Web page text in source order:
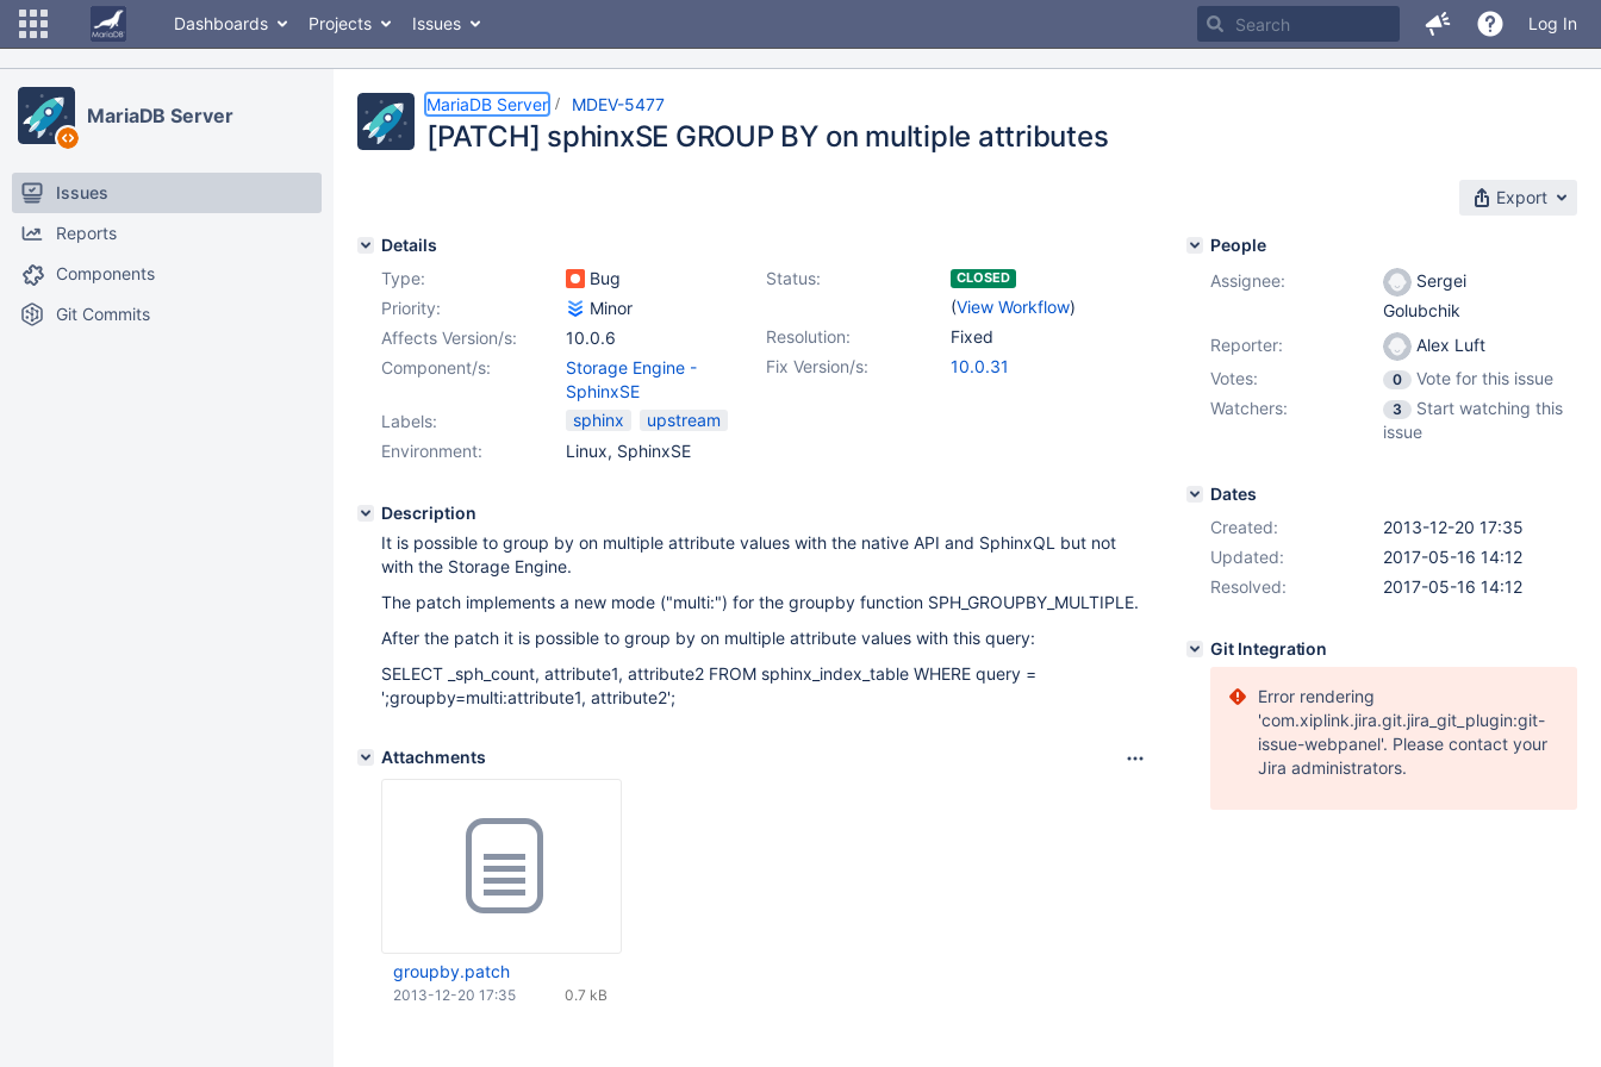
Dashboards Projects Issues Log In
MariaDB Server
Issues
Reports
Components
Git Commits
MariaDB Server MDEV-5477
[PATCH] sphinxSE GROUP BY on multiple attributes
Export
Details
Type:
Bug Status: CLOSED
(View Workflow)
Priority:
Minor
Resolution:
Fixed
Affects Version/s:
10.0.6
Fix Version/s:
10.0.31
Component/s:
Storage Engine -
SphinxSE
Labels:
sphinx
upstream
Environment:
Linux, SphinxSE
Description
It is possible to group by on multiple attribute values with the native API and SphinxQL but not
with the Storage Engine.
The patch implements a new mode ("multi:") for the groupby function SPH_GROUPBY_MULTIPLE.
After the patch it is possible to group by on multiple attribute values with this query:
SELECT _sph_count, attribute1, attribute2 FROM sphinx_index_table WHERE query =
';groupby=multi:attribute1, attribute2';
Attachments
groupby.patch
0.7 kB
2013-12-20 17:35
People
Assignee:
Sergei
Golubchik
Reporter:
Alex Luft
Votes:
0
Vote for this issue
Watchers:
3
Start watching this
issue
Dates
Created:
2013-12-20 17:35
Updated:
2017-05-16 14:12
Resolved:
2017-05-16 14:12
Git Integration
Error rendering
'com.xiplink.jira.git.jira_git_plugin:git-
issue-webpanel'. Please contact your
Jira administrators.